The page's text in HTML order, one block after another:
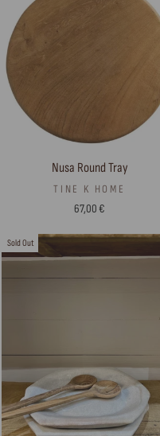
Nusa Round Tray
TINE K HOME
67,00 €
Sold Out